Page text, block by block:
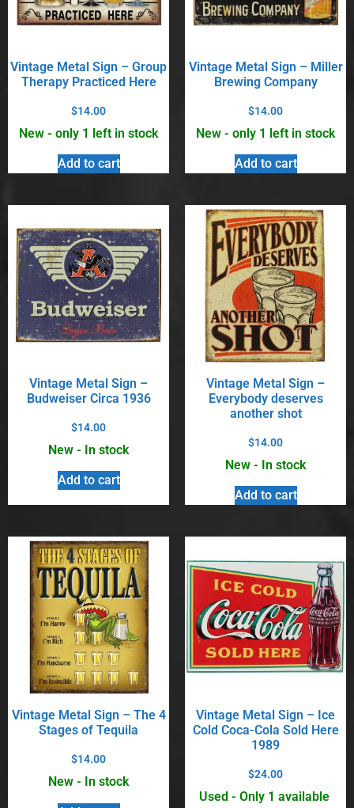
Vintage Metal Sign – Group
Therapy Practiced Here
$14.00
New - only 1 left in stock
Add to cart
Vintage Metal Sign – Miller
Brewing Company
$14.00
New - only 1 left in stock
Add to cart
Vintage Metal Sign –
Budweiser Circa 1936
$14.00
New - In stock
Add to cart
Vintage Metal Sign –
Everybody deserves
another shot
$14.00
New - In stock
Add to cart
Vintage Metal Sign – The 4
Stages of Tequila
$14.00
New - In stock
Vintage Metal Sign – Ice
Cold Coca-Cola Sold Here
1989
$24.00
Used - Only 1 available